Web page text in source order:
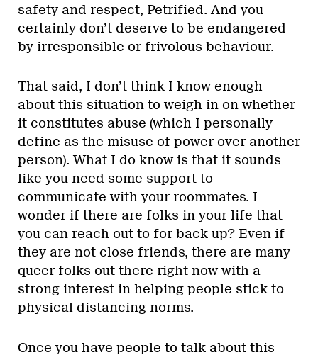
safety and respect, Petrified. And you
certainly don’t deserve to be endangered
by irresponsible or frivolous behaviour.
That said, I don’t think I know enough
about this situation to weigh in on whether
it constitutes abuse (which I personally
define as the misuse of power over another
person). What I do know is that it sounds
like you need some support to
communicate with your roommates. I
wonder if there are folks in your life that
you can reach out to for back up? Even if
they are not close friends, there are many
queer folks out there right now with a
strong interest in helping people stick to
physical distancing norms.
Once you have people to talk about this